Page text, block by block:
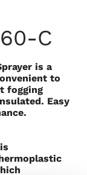
C
is a
to
fogging
Easy